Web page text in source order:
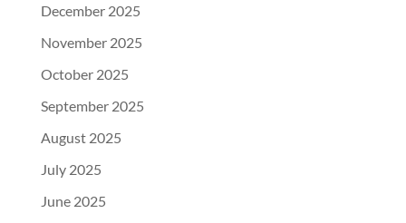
December 2025
November 2025
October 2025
September 2025
August 2025
July 2025
June 2025